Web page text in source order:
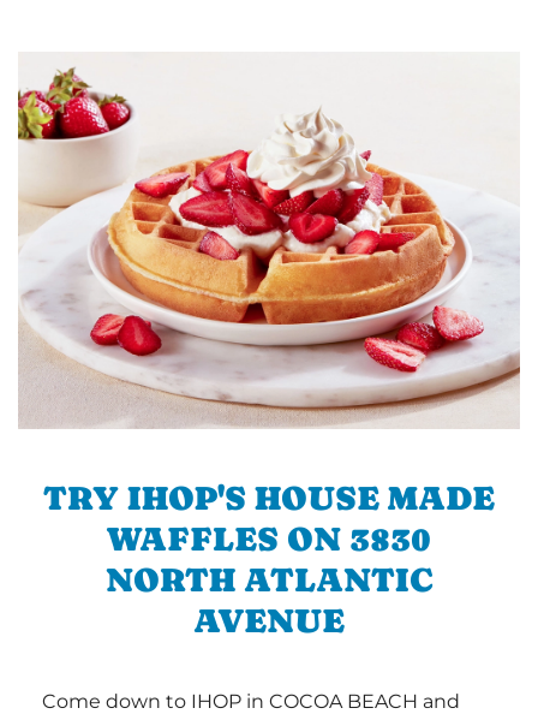
TRY IHOP'S HOUSE MADE
WAFFLES ON 3830
NORTH ATLANTIC
AVENUE
Come down to IHOP in COCOA BEACH and